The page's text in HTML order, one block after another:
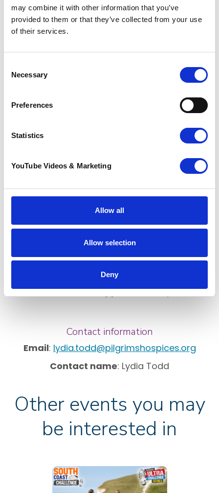
may combine it with other information that you’ve
provided to them or that they’ve collected from your use
of their services.
Selection
Necessary
Preferences
Statistics
YouTube Videos & Marketing
Allow all
Allow selection
Deny
Marathon, we would love to hear from you.
Pleaseget in touch with Lydia Toddso that we
can support you in the run up and on the day
Resources
Download a Pilgrims Hospices sponsorship form
Top tips for raising sponsorship
Make a JustGiving page
Make a Virgin Money Giving page
Contact information
Email: lydia.todd@pilgrimshospices.org
Contact name: Lydia Todd
Other events you may
be interested in